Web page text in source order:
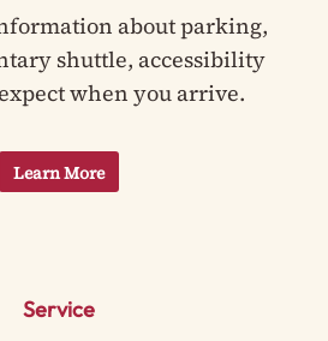
about parking,
shuttle, accessibility
when you arrive.
Learn More
Service